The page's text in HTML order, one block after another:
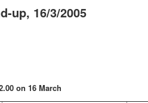
up, 16/3/2005
on 16 March